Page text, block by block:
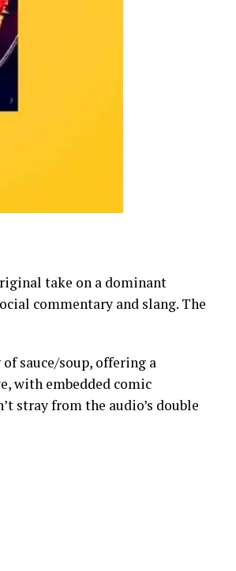
take on a dominant
commentary and slang. The
sauce/soup, offering a
with embedded comic
stray from the audio’s double